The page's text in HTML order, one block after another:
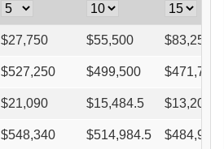
$27,750 $55,500 $83,250
$527,250 $499,500 $471,750
$21,090 $15,484.5 $13,209
$548,340 $514,984.5 $484,959